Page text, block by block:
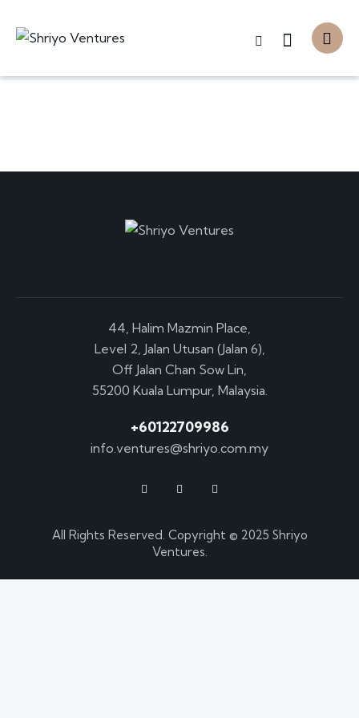
44, Halim Mazmin Place,
Level 2, Jalan Utusan (Jalan 6),
Off Jalan Chan Sow Lin,
55200 Kuala Lumpur, Malaysia.
+60122709986
info.ventures@shriyo.com.my
All Rights Reserved. Copyright © 2025 Shriyo
Ventures.